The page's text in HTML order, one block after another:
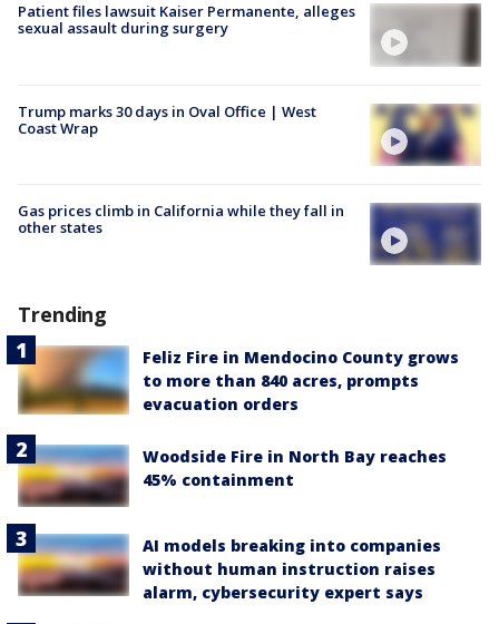
Patient files lawsuit Kaiser Permanente, alleges
sexual assault during surgery
Trump marks 30 days in Oval Office | West
Coast Wrap
Gas prices climb in California while they fall in
other states
Trending
Feliz Fire in Mendocino County grows
to more than 840 acres, prompts
evacuation orders
Woodside Fire in North Bay reaches
45% containment
AI models breaking into companies
without human instruction raises
alarm, cybersecurity expert says